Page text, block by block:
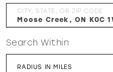
CITY, STATE, OR ZIP CODE
Search Within
RADIUS IN MILES